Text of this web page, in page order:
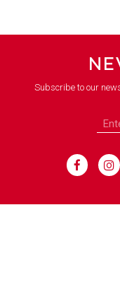
Subscribe to our